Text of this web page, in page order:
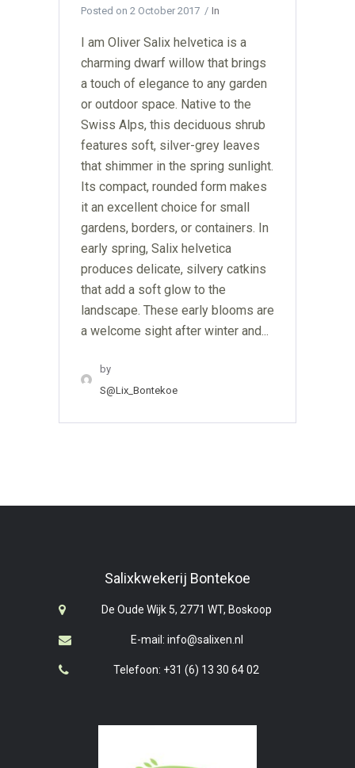
Posted on 2 October 2017 In
I am Oliver Salix helvetica is a
charming dwarf willow that brings
a touch of elegance to any garden
or outdoor space. Native to the
Swiss Alps, this deciduous shrub
features soft, silver-grey leaves
that shimmer in the spring sunlight.
Its compact, rounded form makes
it an excellent choice for small
gardens, borders, or containers. In
early spring, Salix helvetica
produces delicate, silvery catkins
that add a soft glow to the
landscape. These early blooms are
a welcome sight after winter and...
by
S@lix_Bontekoe
Salixkwekerij Bontekoe
De Oude Wijk 5, 2771 WT, Boskoop
E-mail: info@salixen.nl
Telefoon: +31 (6) 13 30 64 02